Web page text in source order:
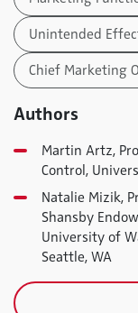
Unintended
Chief Marketing
Authors
Martin Artz,
Control,
Natalie Mizik,
Shansby
University of
Seattle, WA